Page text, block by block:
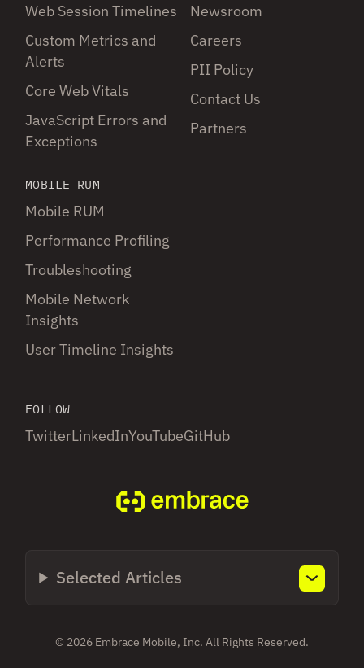
Web Session Timelines
Custom Metrics and
Alerts
Core Web Vitals
JavaScript Errors and
Exceptions
MOBILE RUM
Mobile RUM
Performance Profiling
Troubleshooting
Mobile Network
Insights
User Timeline Insights
Newsroom
Careers
PII Policy
Contact Us
Partners
FOLLOW
TwitterLinkedInYouTubeGitHub
Selected Articles
© 2026 Embrace Mobile, Inc. All Rights Reserved.